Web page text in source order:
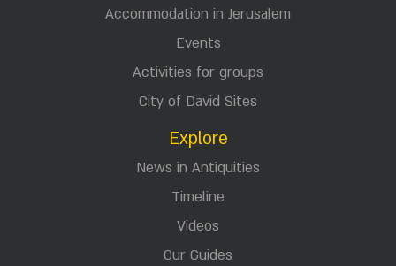
Accommodation in Jerusalem
Events
Activities for groups
City of David Sites
Explore
News in Antiquities
Timeline
Videos
Our Guides